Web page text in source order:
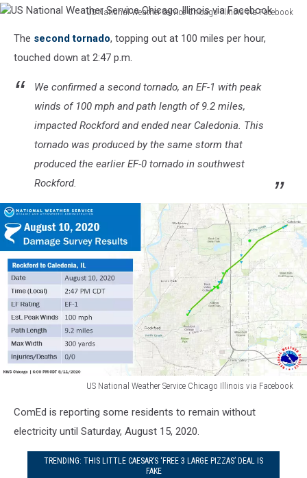
US National Weather Service Chicago Illinois via Facebook
National
Weather
Chicago
Facebook
The second tornado, topping out at 100 miles per hour,
touched down at 2:47 p.m.
We confirmed a second tornado, an EF-1 with peak
winds of 100 mph and path length of 9.2 miles,
impacted Rockford and ended near Caledonia. This
tornado was produced by the same storm that
produced the earlier EF-0 tornado in southwest
Rockford.
US National Weather Service Chicago Illinois via Facebook
Tornadoes
Touched
ComEd is reporting some residents to remain without
electricity until Saturday, August 15, 2020.
TRENDING: THIS LITTLE CAESAR’S ‘FREE 3 LARGE PIZZAS’ DEAL IS
FAKE